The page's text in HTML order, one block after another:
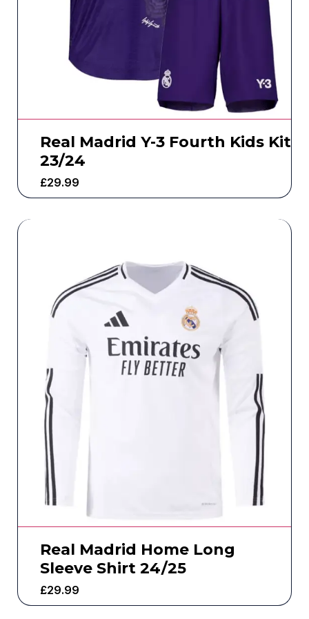
Real Madrid Y-3 Fourth Kids Kit
23/24
£29.99
Real Madrid Home Long
Sleeve Shirt 24/25
£29.99